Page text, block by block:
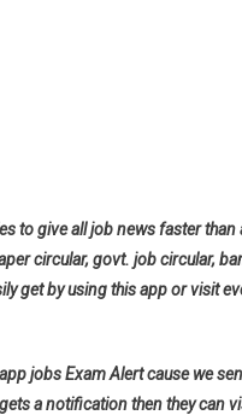
to give all job news faster
circular, govt. job circular,
get by using this app or visit
jobs Exam Alert cause we
a notification then they can